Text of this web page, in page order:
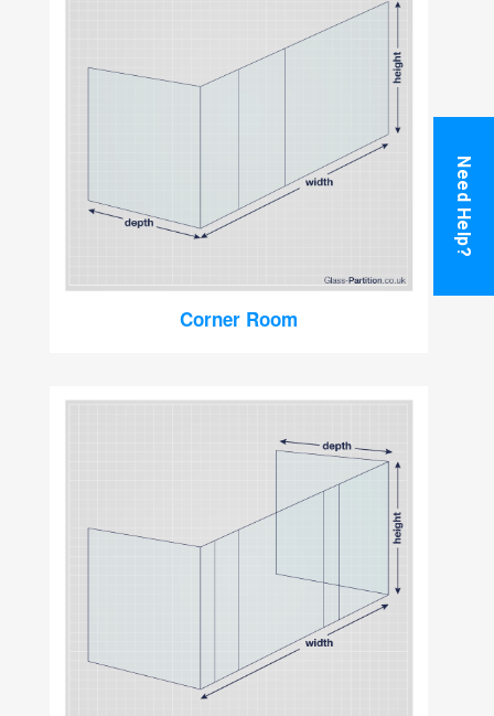
Corner Room
Need Help?